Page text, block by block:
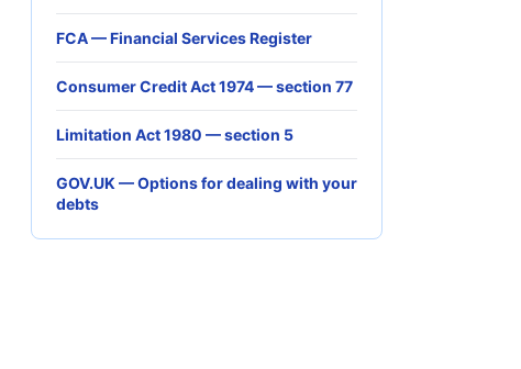
FCA — Financial Services Register
Consumer Credit Act 1974 — section 77
Limitation Act 1980 — section 5
GOV.UK — Options for dealing with your
debts